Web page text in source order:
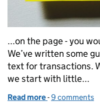
...on the page - you
We’ve written some
text for transactions.
we start with little...
Read more of Create a
-9 comments